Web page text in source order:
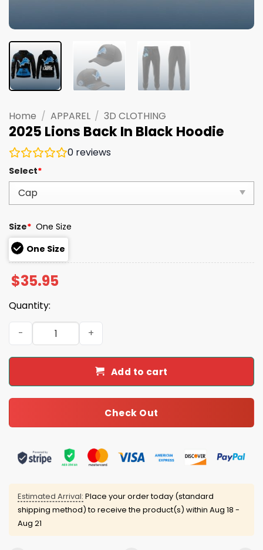
Home / APPAREL / 3D CLOTHING
2025 Lions Back In Black Hoodie
0 reviews
Select*
Size* One Size
One Size
$35.95
Quantity:
2025 Lions Back In Black Hoodie quantity
Add to cart
Check Out
Estimated Arrival: Place your order today (standard
shipping method) to receive the product(s) within Aug 18 -
Aug 21